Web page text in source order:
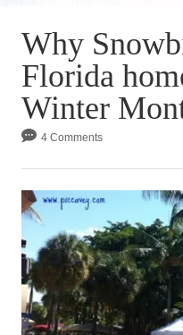
Why
Florida
Winter
4 Comments